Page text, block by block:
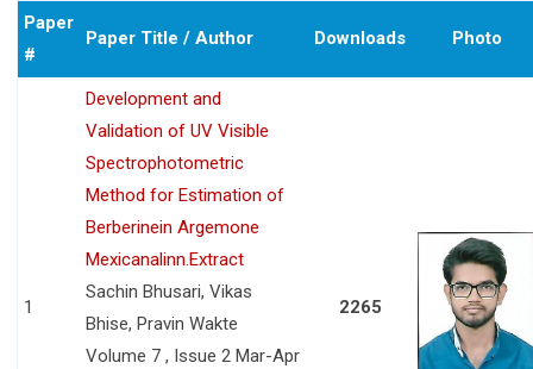
Paper
#
Paper Title / Author Downloads Photo
1
Development and
Validation of UV Visible
Spectrophotometric
Method for Estimation of
Berberinein Argemone
Mexicanalinn.Extract
Sachin Bhusari, Vikas
Bhise, Pravin Wakte
Volume 7 , Issue 2 Mar-Apr
2265